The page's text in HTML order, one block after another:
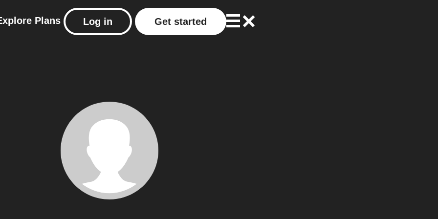
Plans Log in Get started